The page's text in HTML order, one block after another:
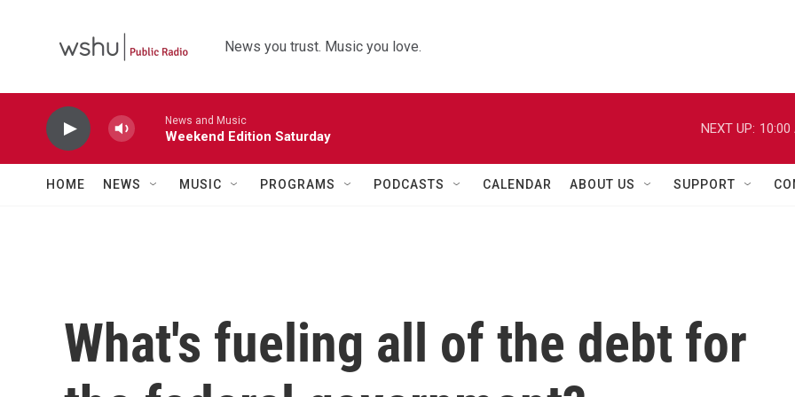
News you trust. Music you love.
News and Music
Weekend Edition Saturday
NEXT UP: 10:00
HOME NEWS MUSIC PROGRAMS PODCASTS CALENDAR ABOUT US SUPPORT
What's fueling all of the debt for